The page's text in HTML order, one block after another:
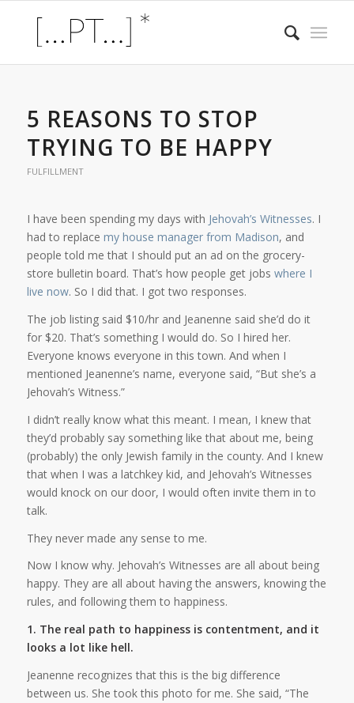
5 REASONS TO STOP
TRYING TO BE HAPPY
FULFILLMENT
I have been spending my days with Jehovah’s Witnesses. I
had to replace my house manager from Madison, and
people told me that I should put an ad on the grocery-
store bulletin board. That’s how people get jobs where I
live now. So I did that. I got two responses.
The job listing said $10/hr and Jeanenne said she’d do it
for $20. That’s something I would do. So I hired her.
Everyone knows everyone in this town. And when I
mentioned Jeanenne’s name, everyone said, “But she’s a
Jehovah’s Witness.”
I didn’t really know what this meant. I mean, I knew that
they’d probably say something like that about me, being
(probably) the only Jewish family in the county. And I knew
that when I was a latchkey kid, and Jehovah’s Witnesses
would knock on our door, I would often invite them in to
talk.
They never made any sense to me.
Now I know why. Jehovah’s Witnesses are all about being
happy. They are all about having the answers, knowing the
rules, and following them to happiness.
1. The real path to happiness is contentment, and it
looks a lot like hell.
Jeanenne recognizes that this is the big difference
between us. She took this photo for me. She said, “The